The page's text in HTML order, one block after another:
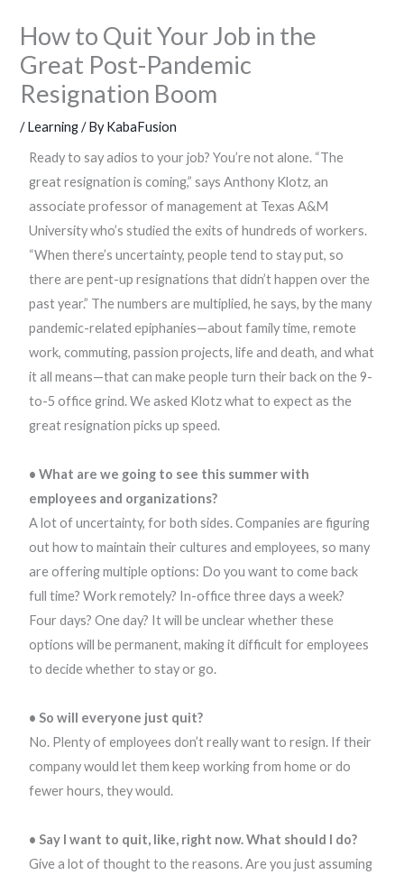
How to Quit Your Job in the
Great Post-Pandemic
Resignation Boom
/Learning/ ByKabaFusion
Ready to say adios to your job? You’re not alone. “The
great resignation is coming,” says Anthony Klotz, an
associate professor of management at Texas A&M
University who’s studied the exits of hundreds of workers.
“When there’s uncertainty, people tend to stay put, so
there are pent-up resignations that didn’t happen over the
past year.” The numbers are multiplied, he says, by the many
pandemic-related epiphanies—about family time, remote
work, commuting, passion projects, life and death, and what
it all means—that can make people turn their back on the 9-
to-5 office grind. We asked Klotz what to expect as the
great resignation picks up speed.
• What are we going to see this summer with
employees and organizations?
A lot of uncertainty, for both sides. Companies are figuring
out how to maintain their cultures and employees, so many
are offering multiple options: Do you want to come back
full time? Work remotely? In-office three days a week?
Four days? One day? It will be unclear whether these
options will be permanent, making it difficult for employees
to decide whether to stay or go.
• So will everyone just quit?
No. Plenty of employees don’t really want to resign. If their
company would let them keep working from home or do
fewer hours, they would.
• Say I want to quit, like, right now. What should I do?
Give a lot of thought to the reasons. Are you just assuming